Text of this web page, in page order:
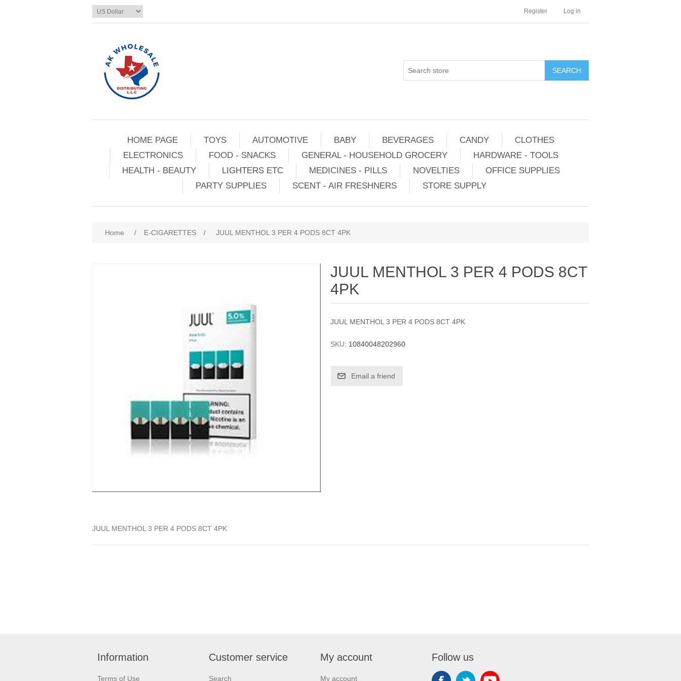
Register Log in
HOME PAGE TOYS AUTOMOTIVE BABY BEVERAGES CANDY
CLOTHES
ELECTRONICS
FOOD - SNACKS GENERAL - HOUSEHOLD GROCERY
HARDWARE - TOOLS
HEALTH - BEAUTY
LIGHTERS ETC MEDICINES - PILLS NOVELTIES
OFFICE SUPPLIES
PARTY SUPPLIES
SCENT - AIR FRESHNERS STORE SUPPLY
Home / E-CIGARETTES / JUUL MENTHOL 3 PER 4 PODS 8CT 4PK
JUUL MENTHOL 3 PER 4 PODS 8CT
4PK
JUUL MENTHOL 3 PER 4 PODS 8CT 4PK
SKU: 10840048202960
JUUL MENTHOL 3 PER 4 PODS 8CT 4PK
Information
Terms of Use
Customer service
Search
My account
My account
Follow us